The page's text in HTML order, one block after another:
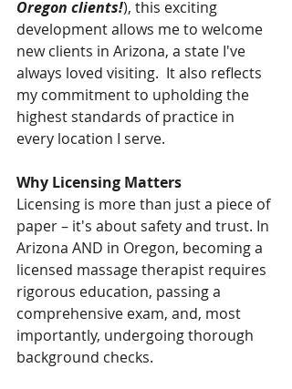
Oregon clients!), this exciting
development allows me to welcome
new clients in Arizona, a state I've
always loved visiting.  It also reflects
my commitment to upholding the
highest standards of practice in
every location I serve.
Why Licensing Matters
Licensing is more than just a piece of
paper – it's about safety and trust. In
Arizona AND in Oregon, becoming a
licensed massage therapist requires
rigorous education, passing a
comprehensive exam, and, most
importantly, undergoing thorough
background checks.